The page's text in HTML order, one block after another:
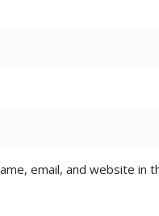
email, and website